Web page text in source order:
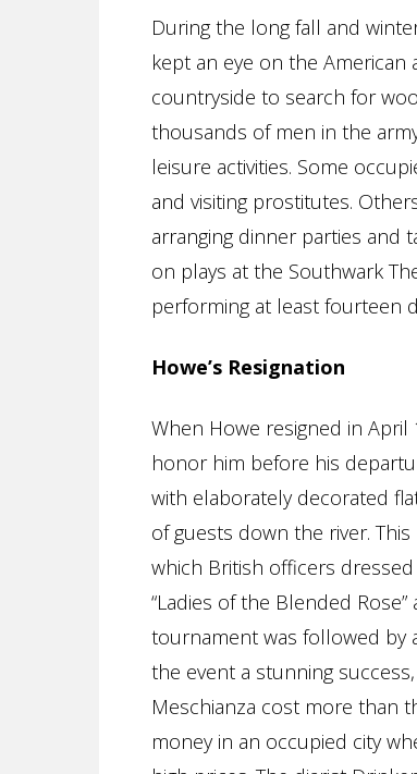
During the long fall and
kept an eye on the American
countryside to search for
thousands of men in the
leisure activities. Some
and visiting prostitutes.
arranging dinner parties and
on plays at the Southwark
performing at least fourteen
Howe’s Resignation
When Howe resigned in
honor him before his
with elaborately decorated
of guests down the river.
which British officers
“Ladies of the Blended
tournament was followed by
the event a stunning
Meschianza cost more than
money in an occupied city